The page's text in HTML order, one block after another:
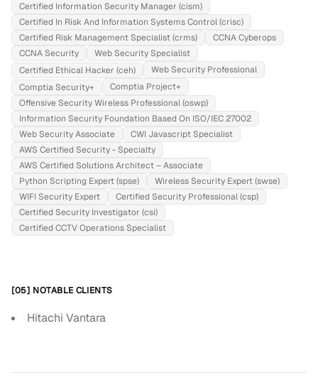
Certified Information Security Manager (cism)
Certified In Risk And Information Systems Control (crisc)
Certified Risk Management Specialist (crms)
CCNA Cyberops
CCNA Security
Web Security Specialist
Certified Ethical Hacker (ceh)
Web Security Professional
Comptia Security+
Comptia Project+
Offensive Security Wireless Professional (oswp)
Information Security Foundation Based On ISO/IEC 27002
Web Security Associate
CWI Javascript Specialist
AWS Certified Security - Specialty
AWS Certified Solutions Architect – Associate
Python Scripting Expert (spse)
Wireless Security Expert (swse)
WIFI Security Expert
Certified Security Professional (csp)
Certified Security Investigator (csi)
Certified CCTV Operations Specialist
[05] NOTABLE CLIENTS
Hitachi Vantara